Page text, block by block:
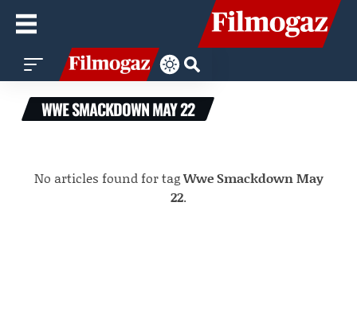
WWE SMACKDOWN MAY 22
No articles found for tagWwe Smackdown May
22.